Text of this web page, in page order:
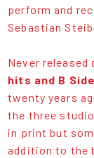
perform and
Sebastian
Never released
hits and B
twenty years
the three
in print but
addition to the